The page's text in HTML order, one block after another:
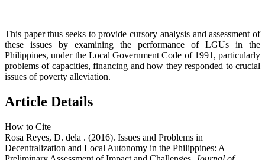
This paper thus seeks to provide cursory analysis and assessment of
these issues by examining the performance of LGUs in the
Philippines, under the Local Government Code of 1991, particularly
problems of capacities, financing and how they responded to crucial
issues of poverty alleviation.
Article Details
How to Cite
Rosa Reyes, D. dela . (2016). Issues and Problems in
Decentralization and Local Autonomy in the Philippines: A